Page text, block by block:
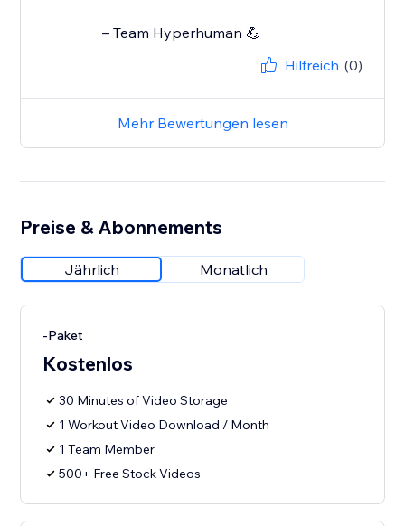
– Team Hyperhuman 💪
Hilfreich (0)
Mehr Bewertungen lesen
Preise & Abonnements
Jährlich Monatlich
-Paket
Kostenlos
30 Minutes of Video Storage
1 Workout Video Download / Month
1 Team Member
500+ Free Stock Videos